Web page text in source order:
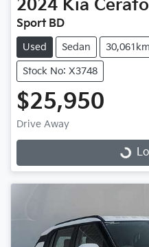
2024 Kia Cerato
Sport BD
Used Sedan 30,061km
Stock No: X3748
$25,950
Drive Away